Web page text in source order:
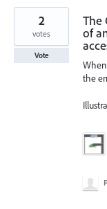
The
of
the
2
votes
Vote